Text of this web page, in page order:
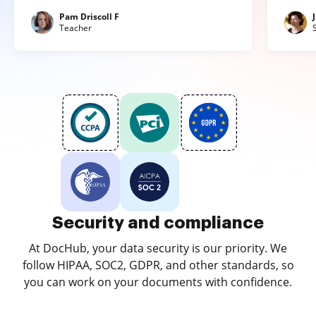
Pam Driscoll F
Teacher
Security and compliance
At DocHub, your data security is our priority. We
follow HIPAA, SOC2, GDPR, and other standards, so
you can work on your documents with confidence.